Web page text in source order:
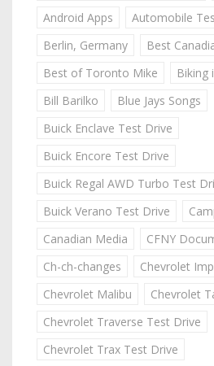
Android Apps
Automobile
Berlin, Germany
Best
Best of Toronto Mike
Biking
Bill Barilko
Blue Jays Songs
Buick Enclave Test Drive
Buick Encore Test Drive
Buick Regal AWD Turbo Test
Buick Verano Test Drive
Canadian Media
CFNY
Ch-ch-changes
Chevrolet
Chevrolet Malibu
Chevrolet
Chevrolet Traverse Test Drive
Chevrolet Trax Test Drive